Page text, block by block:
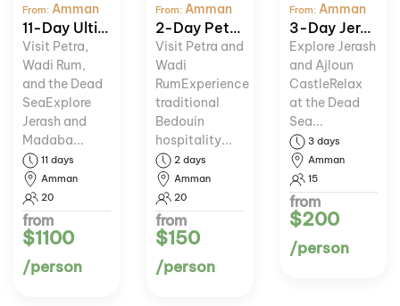
From: Amman
11-Day Ultimate Jordan Experience
Visit Petra,
Wadi Rum,
and the Dead
SeaExplore
Jerash and
Madaba...
11 days
Amman
20
from
$1100
/person
From:Amman
2-Day Petra and Wadi Rum Tour
Visit Petra and
Wadi
RumExperience
traditional
Bedouin
hospitality...
2 days
Amman
20
from
$150
/person
From: Amman
3-Day Jerash, Ajloun, and Dead Sea Tour
Explore Jerash
and Ajloun
CastleRelax
at the Dead
Sea...
3 days
Amman
15
from
$200
/person